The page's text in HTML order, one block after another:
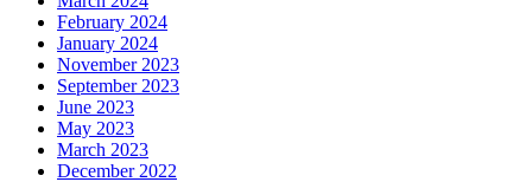
February 2024
January 2024
November 2023
September 2023
June 2023
May 2023
March 2023
December 2022